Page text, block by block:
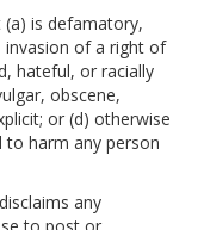
is defamatory,
invasion of a right of
hateful, or racially
obscene,
or (d) otherwise
to harm any person
any